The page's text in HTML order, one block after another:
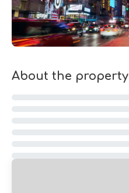
About the property